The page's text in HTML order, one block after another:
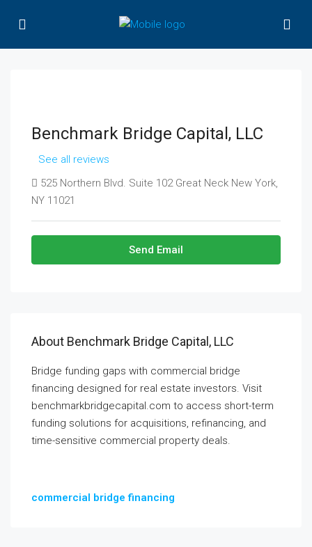
Benchmark Bridge Capital, LLC
See all reviews
525 Northern Blvd. Suite 102 Great Neck New York,
NY 11021
Send Email
About Benchmark Bridge Capital, LLC
Bridge funding gaps with commercial bridge
financing designed for real estate investors. Visit
benchmarkbridgecapital.com to access short-term
funding solutions for acquisitions, refinancing, and
time-sensitive commercial property deals.
commercial bridge financing